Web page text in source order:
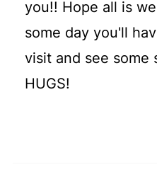
you!! Hope all is
some day you'll
visit and see some
HUGS!